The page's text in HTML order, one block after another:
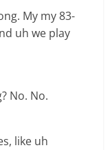
My my 83-
uh we play
No. No.
like uh